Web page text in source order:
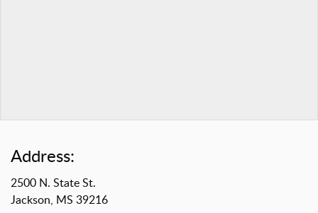
Address:
2500 N. State St.
Jackson, MS 39216